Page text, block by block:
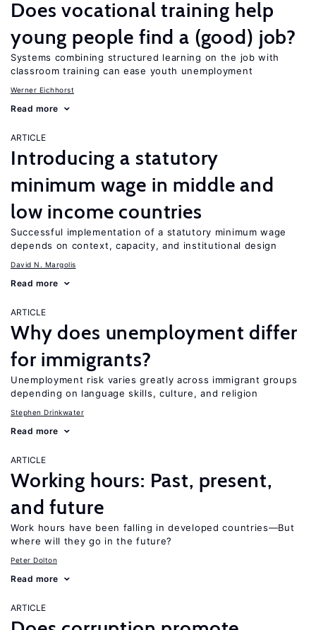
Does vocational training help
young people find a (good) job?
Systems combining structured learning on the job with
classroom training can ease youth unemployment
Werner Eichhorst
Read more
ARTICLE
Introducing a statutory
minimum wage in middle and
low income countries
Successful implementation of a statutory minimum wage
depends on context, capacity, and institutional design
David N. Margolis
Read more
ARTICLE
Why does unemployment differ
for immigrants?
Unemployment risk varies greatly across immigrant groups
depending on language skills, culture, and religion
Stephen Drinkwater
Read more
ARTICLE
Working hours: Past, present,
and future
Work hours have been falling in developed countries—But
where will they go in the future?
Peter Dolton
Read more
ARTICLE